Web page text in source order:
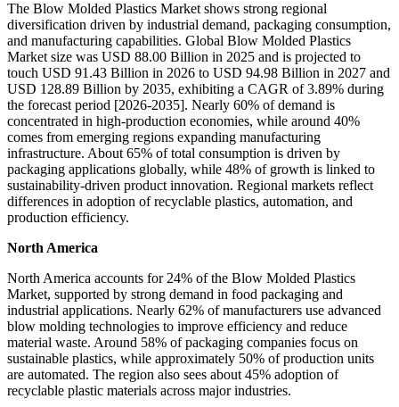
The Blow Molded Plastics Market shows strong regional
diversification driven by industrial demand, packaging consumption,
and manufacturing capabilities. Global Blow Molded Plastics
Market size was USD 88.00 Billion in 2025 and is projected to
touch USD 91.43 Billion in 2026 to USD 94.98 Billion in 2027 and
USD 128.89 Billion by 2035, exhibiting a CAGR of 3.89% during
the forecast period [2026-2035]. Nearly 60% of demand is
concentrated in high-production economies, while around 40%
comes from emerging regions expanding manufacturing
infrastructure. About 65% of total consumption is driven by
packaging applications globally, while 48% of growth is linked to
sustainability-driven product innovation. Regional markets reflect
differences in adoption of recyclable plastics, automation, and
production efficiency.
North America
North America accounts for 24% of the Blow Molded Plastics
Market, supported by strong demand in food packaging and
industrial applications. Nearly 62% of manufacturers use advanced
blow molding technologies to improve efficiency and reduce
material waste. Around 58% of packaging companies focus on
sustainable plastics, while approximately 50% of production units
are automated. The region also sees about 45% adoption of
recyclable plastic materials across major industries.